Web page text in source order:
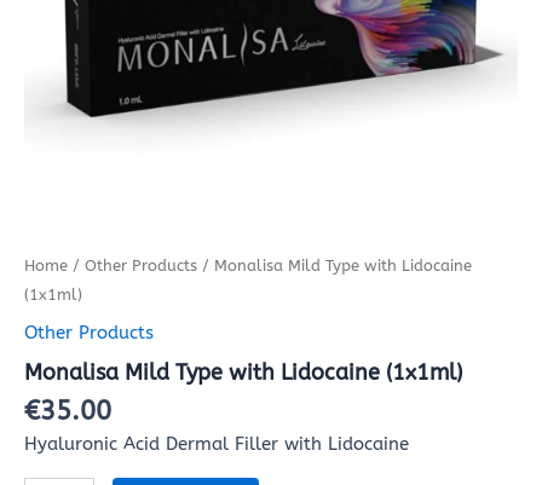
Home / Other Products / Monalisa Mild Type with Lidocaine
(1x1ml)
Other Products
Monalisa Mild Type with Lidocaine (1x1ml)
€35.00
Hyaluronic Acid Dermal Filler with Lidocaine